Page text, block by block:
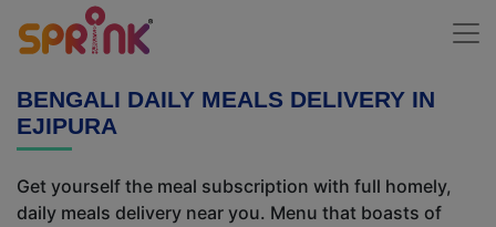
BENGALI DAILY MEALS DELIVERY IN
EJIPURA
Get yourself the meal subscription with full homely,
daily meals delivery near you. Menu that boasts of